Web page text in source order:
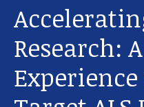
Research: